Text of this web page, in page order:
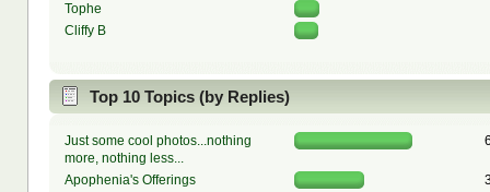
Tophe
Cliffy B
Top 10 Topics (by Replies)
Just some cool photos...nothing
more, nothing less...
Apophenia's Offerings